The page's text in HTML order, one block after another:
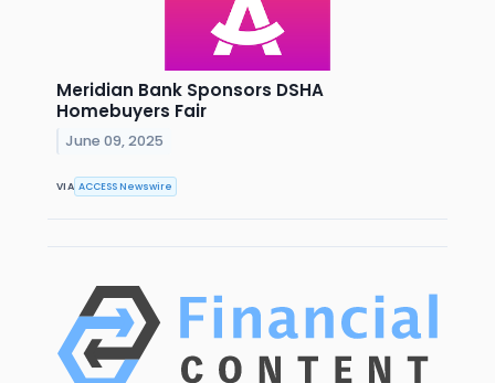
Meridian Bank Sponsors DSHA
Homebuyers Fair
June 09, 2025
VIA ACCESS Newswire